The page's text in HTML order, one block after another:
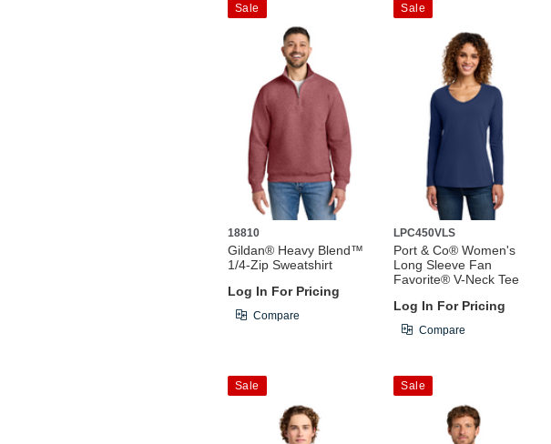
Sale
18810
Gildan® Heavy Blend™
1/4-Zip Sweatshirt
Log In For Pricing
Compare
Sale
LPC450VLS
Port & Co® Women's
Long Sleeve Fan
Favorite® V-Neck Tee
Log In For Pricing
Compare
Sale Sale